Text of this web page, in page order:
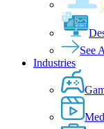
See
Industries